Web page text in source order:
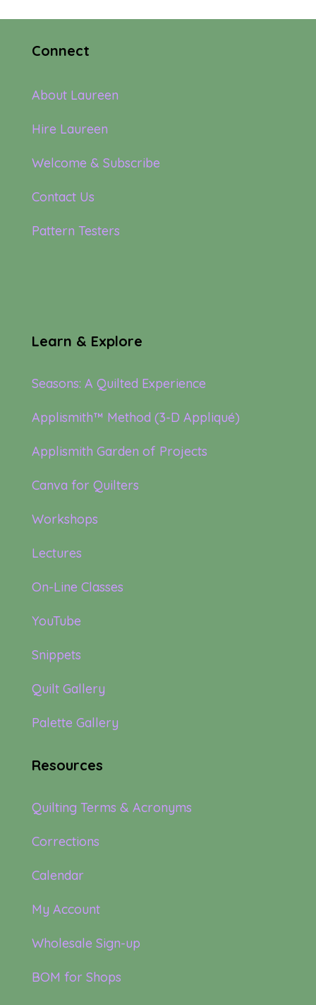
Connect
About Laureen
Hire Laureen
Welcome & Subscribe
Contact Us
Pattern Testers
Learn & Explore
Seasons: A Quilted Experience
Applismith™ Method (3-D Appliqué)
Applismith Garden of Projects
Canva for Quilters
Workshops
Lectures
On-Line Classes
YouTube
Snippets
Quilt Gallery
Palette Gallery
Resources
Quilting Terms & Acronyms
Corrections
Calendar
My Account
Wholesale Sign-up
BOM for Shops